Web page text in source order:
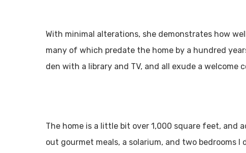
With minimal alterations, she demonstrates how
many of which predate the home by a hundred
den with a library and TV, and all exude a welcome
The home is a little bit over 1,000 square feet,
out gourmet meals, a solarium, and two bedrooms